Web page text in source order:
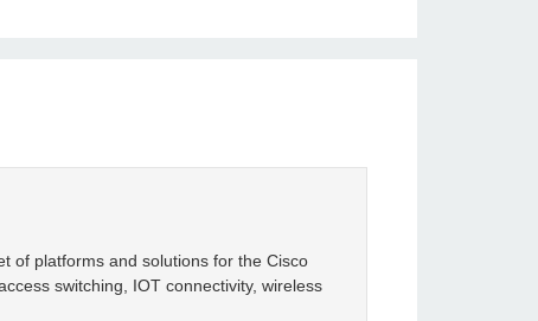
of platforms and solutions for the Cisco
switching, IOT connectivity, wireless